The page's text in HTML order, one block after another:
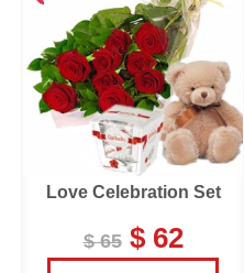
Love Celebration Set
$ 65$ 62